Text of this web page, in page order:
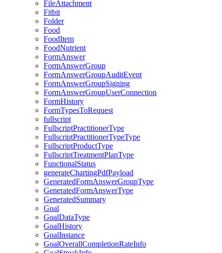
FileAttachment
Fitbit
Folder
Food
FoodItem
FoodNutrient
FormAnswer
FormAnswerGroup
FormAnswerGroupAuditEvent
FormAnswerGroupSigning
FormAnswerGroupUserConnection
FormHistory
FormTypesToRequest
fullscript
FullscriptPractitionerType
FullscriptPractitionerTypeType
FullscriptProductType
FullscriptTreatmentPlanType
FunctionalStatus
generateChartingPdfPayload
GeneratedFormAnswerGroupType
GeneratedFormAnswerType
GeneratedSummary
Goal
GoalDataType
GoalHistory
GoalInstance
GoalOverallCompletionRateInfo